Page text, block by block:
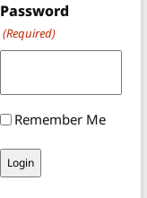
Password
(Required)
Remember Me